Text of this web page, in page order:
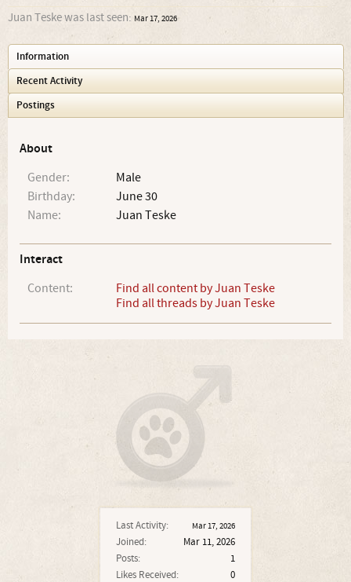
Last Activity: Mar 17, 2026
Joined:
Mar 11, 2026
Posts:
1
Likes Received:
0
Juan Teske was last seen: Mar 17, 2026
Information
Recent Activity
Postings
About
Gender:
Male
Birthday:
June 30
Name:
Juan Teske
Interact
Content:
Find all content by Juan Teske
Find all threads by Juan Teske